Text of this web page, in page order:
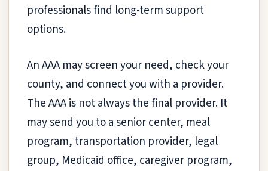
professionals find long-term support
options.
An AAA may screen your need, check your
county, and connect you with a provider.
The AAA is not always the final provider. It
may send you to a senior center, meal
program, transportation provider, legal
group, Medicaid office, caregiver program,